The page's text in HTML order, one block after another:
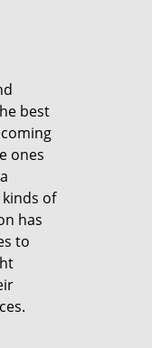
best
ones
of
has
to